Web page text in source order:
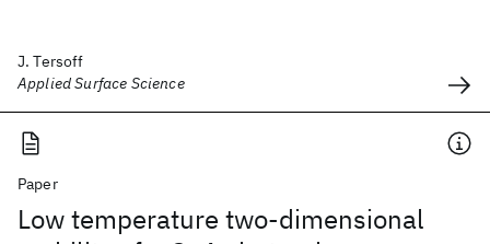
J. Tersoff
Applied Surface Science
Paper
Low temperature two-dimensional